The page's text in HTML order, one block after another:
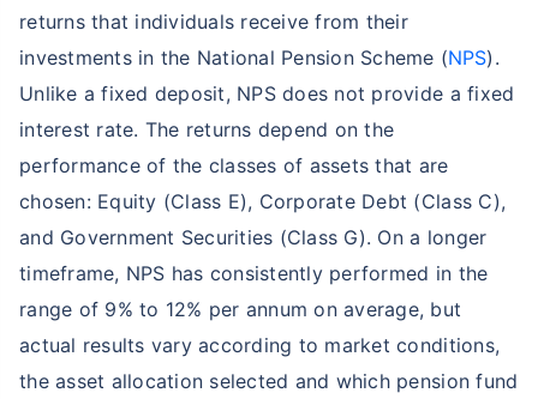
returns that individuals receive from their
investments in the National Pension Scheme (NPS).
Unlike a fixed deposit, NPS does not provide a fixed
interest rate. The returns depend on the
performance of the classes of assets that are
chosen: Equity (Class E), Corporate Debt (Class C),
and Government Securities (Class G). On a longer
timeframe, NPS has consistently performed in the
range of 9% to 12% per annum on average, but
actual results vary according to market conditions,
the asset allocation selected and which pension fund